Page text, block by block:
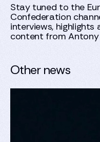
Stay tuned to the
Confederation
interviews,
content from Antony
Other news